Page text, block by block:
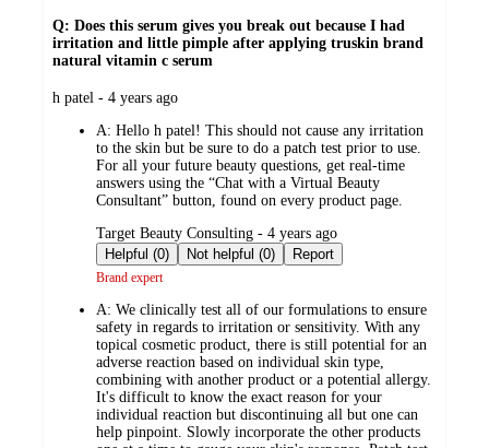
Q: Does this serum gives you break out because I had
irritation and little pimple after applying truskin brand
natural vitamin c serum
submitted
h patel - 4 years ago
A: Hello h patel! This should not cause any irritation
to the skin but be sure to do a patch test prior to use.
For all your future beauty questions, get real-time
answers using the “Chat with a Virtual Beauty
Consultant” button, found on every product page.
submitted
by
Target Beauty Consulting - 4 years ago
Helpful (0)
Not helpful (0) Report
Brand expert
A: We clinically test all of our formulations to ensure
safety in regards to irritation or sensitivity. With any
topical cosmetic product, there is still potential for an
adverse reaction based on individual skin type,
combining with another product or a potential allergy.
It's difficult to know the exact reason for your
individual reaction but discontinuing all but one can
help pinpoint. Slowly incorporate the other products